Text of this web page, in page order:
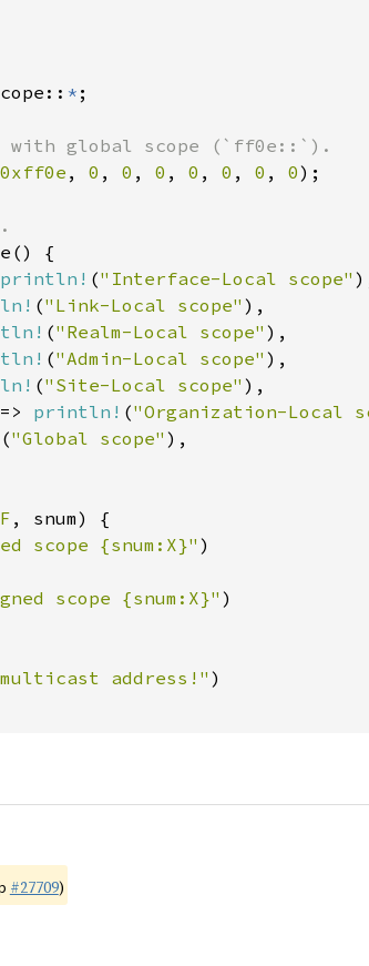
* ;
0xff0e , 0 , 0 , 0 , 0 , 0 , 0 , 0);
{
println! ("Interface-Local scope"
("Link-Local scope" ),
("Realm-Local scope" ),
("Admin-Local scope" ),
("Site-Local scope" ),
println! ("Organization-Local
("Global scope" ),
, snum) {
scope {snum:X}")
scope {snum:X}" )
address!")
#27709)